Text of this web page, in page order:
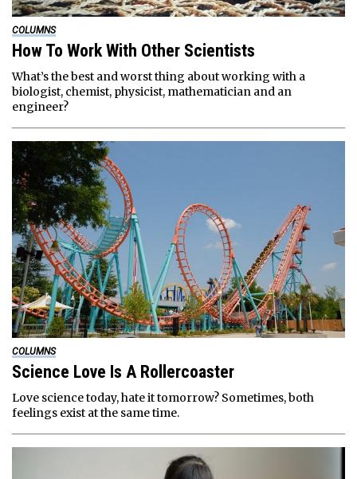
COLUMNS
How To Work With Other Scientists
What’s the best and worst thing about working with a
biologist, chemist, physicist, mathematician and an
engineer?
COLUMNS
Science Love Is A Rollercoaster
Love science today, hate it tomorrow? Sometimes, both
feelings exist at the same time.